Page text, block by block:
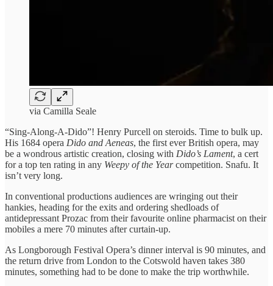
via Camilla Seale
“Sing-Along-A-Dido”! Henry Purcell on steroids. Time to bulk up.
His 1684 opera Dido and Aeneas, the first ever British opera, may
be a wondrous artistic creation, closing with Dido’s Lament, a cert
for a top ten rating in any Weepy of the Yearcompetition. Snafu. It
isn’t very long.
In conventional productions audiences are wringing out their
hankies, heading for the exits and ordering shedloads of
antidepressant Prozac from their favourite online pharmacist on their
mobiles a mere 70 minutes after curtain-up.
As Longborough Festival Opera’s dinner interval is 90 minutes, and
the return drive from London to the Cotswold haven takes 380
minutes, something had to be done to make the trip worthwhile.